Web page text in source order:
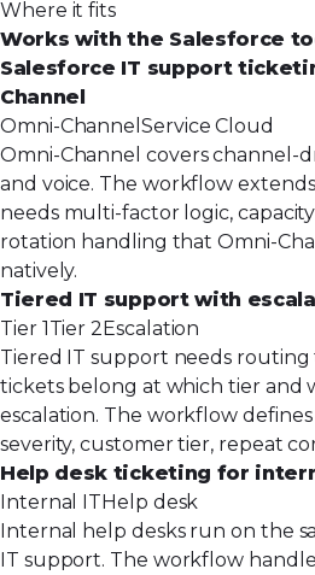
Where it fits
Works with the Salesforce
Salesforce IT support
Channel
Omni-ChannelService Cloud
Omni-Channel covers channel-
and voice. The workflow
needs multi-factor logic,
rotation handling that Omni-
natively.
Tiered IT support with
Tier 1Tier 2Escalation
Tiered IT support needs
tickets belong at which tier and
escalation. The workflow
severity, customer tier, repeat
Help desk ticketing for
Internal ITHelp desk
Internal help desks run on the
IT support. The workflow